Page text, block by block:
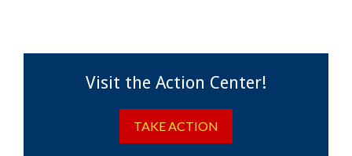
Visit the Action Center!
TAKE ACTION